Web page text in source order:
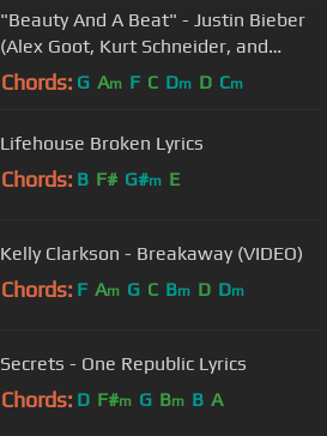
"Beauty And A Beat" - Justin Bieber
(Alex Goot, Kurt Schneider, and
Chrissy Costanza Cover)
Chords: G Am F C Dm D Cm
Lifehouse Broken Lyrics
Chords: B F# G#m E
Kelly Clarkson - Breakaway (VIDEO)
Chords: F Am G C Bm D Dm
Secrets - One Republic Lyrics
Chords: D F#m G Bm B A